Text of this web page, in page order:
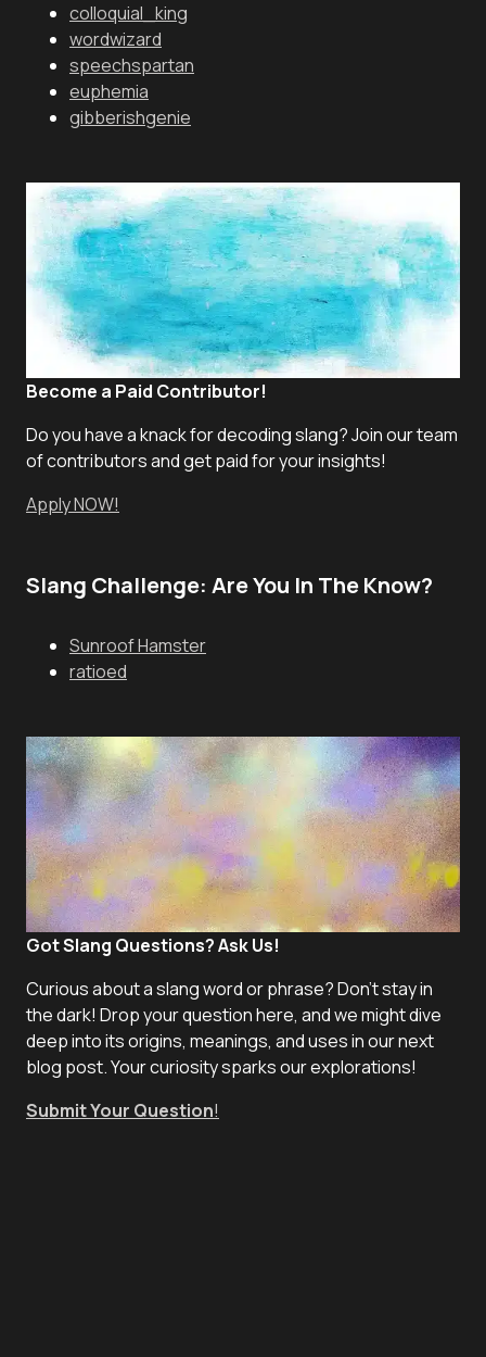
colloquial_king
wordwizard
speechspartan
euphemia
gibberishgenie
Become a Paid Contributor!
Do you have a knack for decoding slang? Join our team
of contributors and get paid for your insights!
Apply NOW!
Slang Challenge: Are You In The Know?
Sunroof Hamster
ratioed
Got Slang Questions? Ask Us!
Curious about a slang word or phrase? Don't stay in
the dark! Drop your question here, and we might dive
deep into its origins, meanings, and uses in our next
blog post. Your curiosity sparks our explorations!
Submit Your Question!